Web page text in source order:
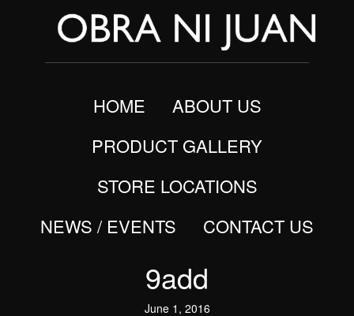
HOME
ABOUT US
PRODUCT GALLERY
STORE LOCATIONS
NEWS / EVENTS
CONTACT US
9add
June 1, 2016